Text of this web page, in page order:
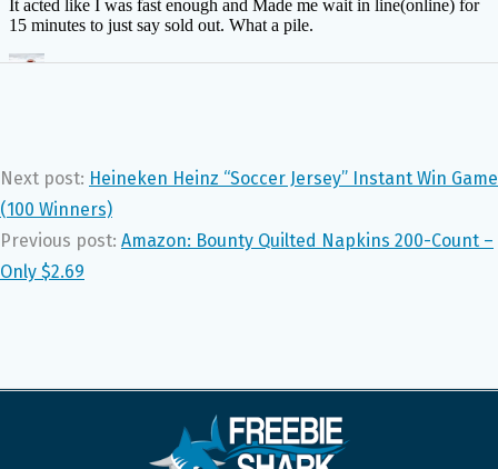
Next post: Heineken Heinz “Soccer Jersey” Instant Win Game
(100 Winners)
Previous post: Amazon: Bounty Quilted Napkins 200-Count –
Only $2.69